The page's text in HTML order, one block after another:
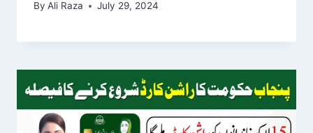
By Ali Raza July 29, 2024